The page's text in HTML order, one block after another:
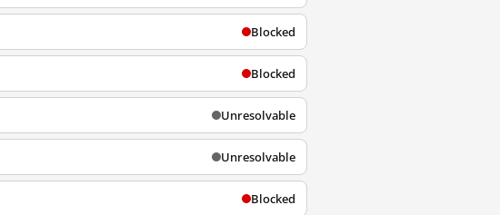
Blocked
Blocked
Unresolvable
Unresolvable
Blocked